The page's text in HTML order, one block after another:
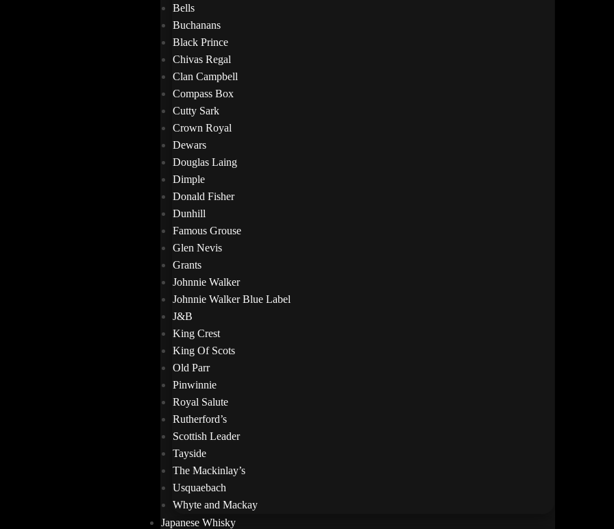
Bells
Buchanans
Black Prince
Chivas Regal
Clan Campbell
Compass Box
Cutty Sark
Crown Royal
Dewars
Douglas Laing
Dimple
Donald Fisher
Dunhill
Famous Grouse
Glen Nevis
Grants
Johnnie Walker
Johnnie Walker Blue Label
J&B
King Crest
King Of Scots
Old Parr
Pinwinnie
Royal Salute
Rutherford’s
Scottish Leader
Tayside
The Mackinlay’s
Usquaebach
Whyte and Mackay
Japanese Whisky